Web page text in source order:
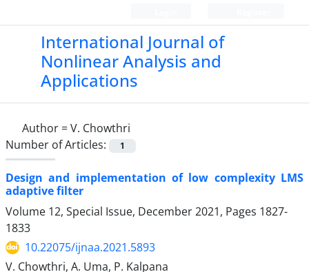
International Journal of
Nonlinear Analysis and
Applications
Author =V. Chowthri
Number of Articles:
1
Design and implementation of low complexity LMS
adaptive filter
Volume 12, Special Issue, December 2021, Pages 1827-
1833
10.22075/ijnaa.2021.5893
V. Chowthri, A. Uma, P. Kalpana